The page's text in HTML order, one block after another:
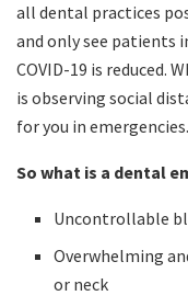
all dental practices
and only see patients
COVID-19 is reduced.
is observing social
for you in emergencies.
So what is a dental
Uncontrollable
Overwhelming
or neck